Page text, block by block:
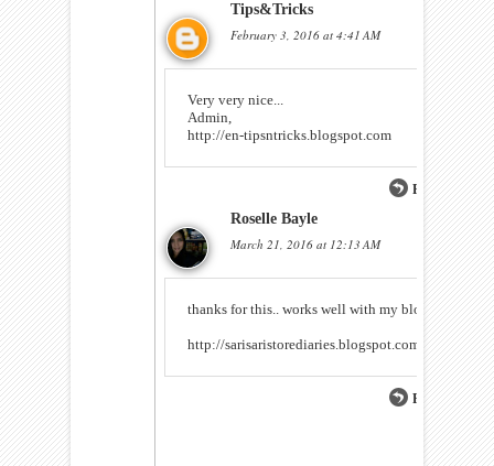
Tips&Tricks
February 3, 2016 at 4:41 AM
Very very nice...
Admin,
http://en-tipsntricks.blogspot.com
Reply
Roselle Bayle
March 21, 2016 at 12:13 AM
thanks for this.. works well with my blog :)
http://sarisaristorediaries.blogspot.com
Reply